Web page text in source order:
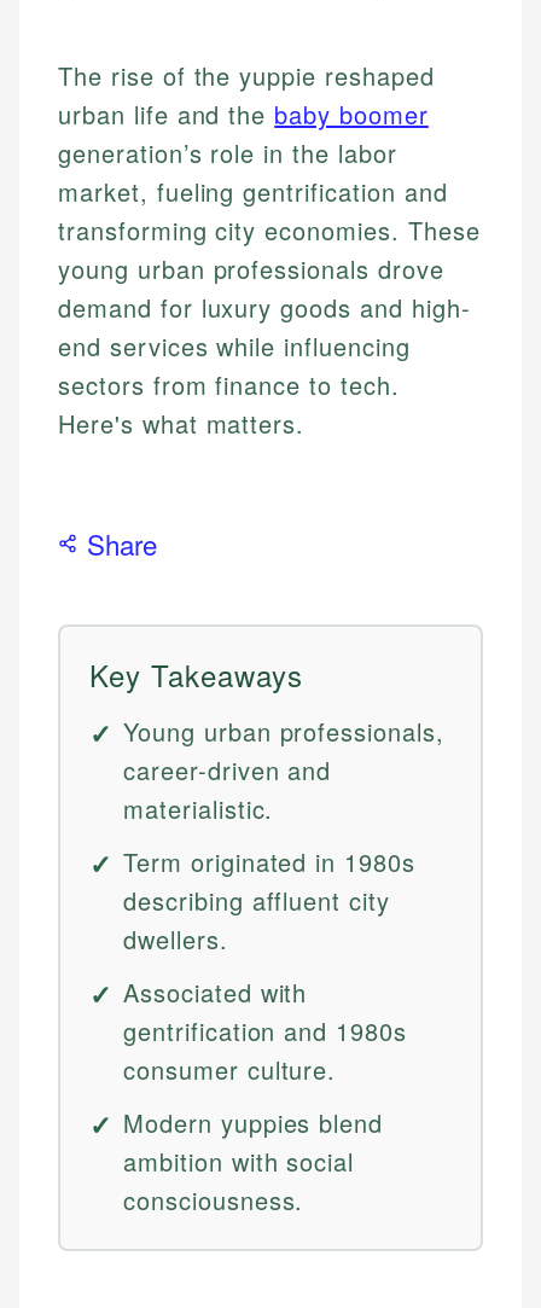
The rise of the yuppie reshaped
urban life and the baby boomer
generation’s role in the labor
market, fueling gentrification and
transforming city economies. These
young urban professionals drove
demand for luxury goods and high-
end services while influencing
sectors from finance to tech.
Here's what matters.
Share
Key Takeaways
Young urban professionals,
career-driven and
materialistic.
Term originated in 1980s
describing affluent city
dwellers.
Associated with
gentrification and 1980s
consumer culture.
Modern yuppies blend
ambition with social
consciousness.